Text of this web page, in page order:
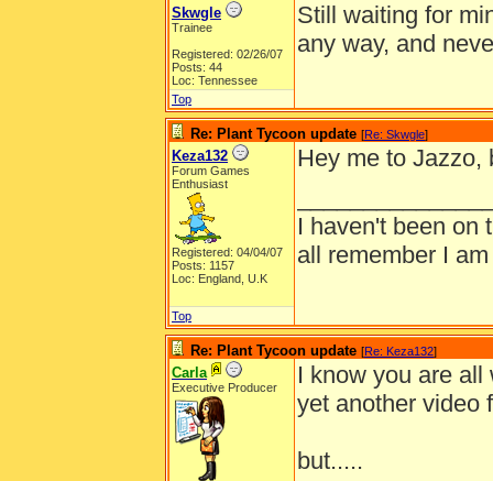
Skwgle
Trainee
Registered: 02/26/07
Posts: 44
Loc: Tennessee
Still waiting for
any way, and
Top
Re: Plant Tycoon update [Re: Skwgle]
Keza132
Forum Games
Enthusiast
Registered: 04/04/07
Posts: 1157
Loc: England, U.K
Hey me to Jazzo,
I haven't been on
all remember I
Top
Re: Plant Tycoon update [Re: Keza132]
Carla
Executive Producer
I know you are
yet another video
but.....